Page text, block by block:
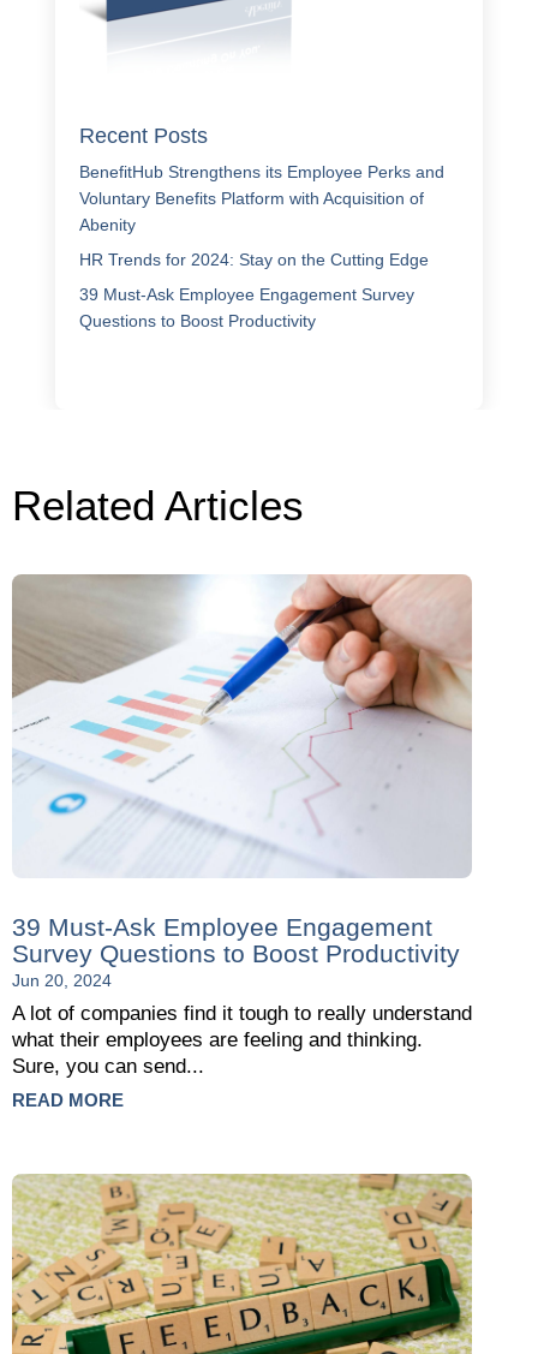
Recent Posts
BenefitHub Strengthens its Employee Perks and
Voluntary Benefits Platform with Acquisition of
Abenity
HR Trends for 2024: Stay on the Cutting Edge
39 Must-Ask Employee Engagement Survey
Questions to Boost Productivity
Related Articles
39 Must-Ask Employee Engagement
Survey Questions to Boost Productivity
Jun 20, 2024
A lot of companies find it tough to really understand
what their employees are feeling and thinking.
Sure, you can send...
READ MORE